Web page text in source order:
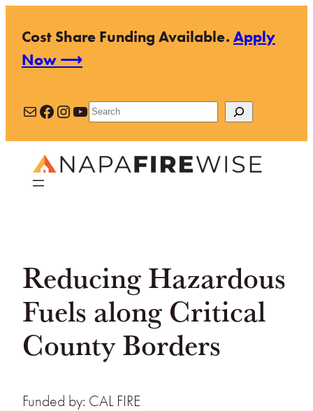
content
Cost Share Funding Available.Apply
Now ⟶
MailFacebook
Instagram
YouTube
Search
Reducing Hazardous
Fuels along Critical
County Borders
Funded by: CAL FIRE